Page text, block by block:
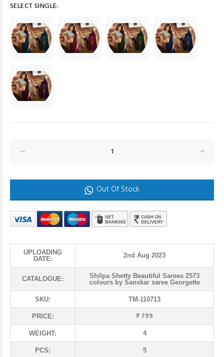
SELECT SINGLE:
Out Of Stock
UPLOADING
DATE:
2nd Aug 2023
CATALOGUE:
Shilpa Shetty Beautiful Sarees 2573
colours by Sanskar saree Georgette
SKU: TM-110713
PRICE: ₹ 799
WEIGHT: 4
PCS: 5